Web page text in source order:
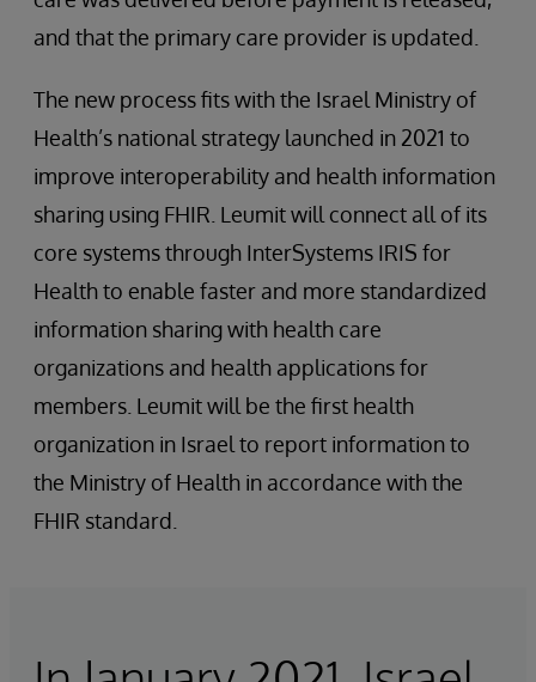
and that the primary care provider is updated.
The new process fits with the Israel Ministry of
Health’s national strategy launched in 2021 to
improve interoperability and health information
sharing using FHIR. Leumit will connect all of its
core systems through InterSystems IRIS for
Health to enable faster and more standardized
information sharing with health care
organizations and health applications for
members. Leumit will be the first health
organization in Israel to report information to
the Ministry of Health in accordance with the
FHIR standard.